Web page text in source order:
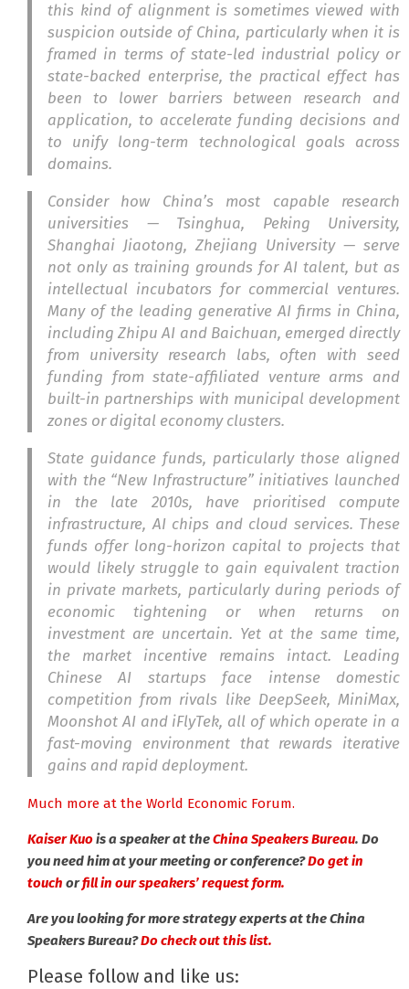
this kind of alignment is sometimes viewed with
suspicion outside of China, particularly when it is
framed in terms of state-led industrial policy or
state-backed enterprise, the practical effect has
been to lower barriers between research and
application, to accelerate funding decisions and
to unify long-term technological goals across
domains.
Consider how China’s most capable research
universities — Tsinghua, Peking University,
Shanghai Jiaotong, Zhejiang University — serve
not only as training grounds for AI talent, but as
intellectual incubators for commercial ventures.
Many of the leading generative AI firms in China,
including Zhipu AI and Baichuan, emerged directly
from university research labs, often with seed
funding from state-affiliated venture arms and
built-in partnerships with municipal development
zones or digital economy clusters.
State guidance funds, particularly those aligned
with the “New Infrastructure” initiatives launched
in the late 2010s, have prioritised compute
infrastructure, AI chips and cloud services. These
funds offer long-horizon capital to projects that
would likely struggle to gain equivalent traction
in private markets, particularly during periods of
economic tightening or when returns on
investment are uncertain. Yet at the same time,
the market incentive remains intact. Leading
Chinese AI startups face intense domestic
competition from rivals like DeepSeek, MiniMax,
Moonshot AI and iFlyTek, all of which operate in a
fast-moving environment that rewards iterative
gains and rapid deployment.
Much more at the World Economic Forum.
Kaiser Kuois a speaker at theChina Speakers Bureau. Do
you need him at your meeting or conference?Do get in
touch orfill in our speakers’ request form.
Are you looking for more strategy experts at the China
Speakers Bureau?Do check out this list.
Please follow and like us: